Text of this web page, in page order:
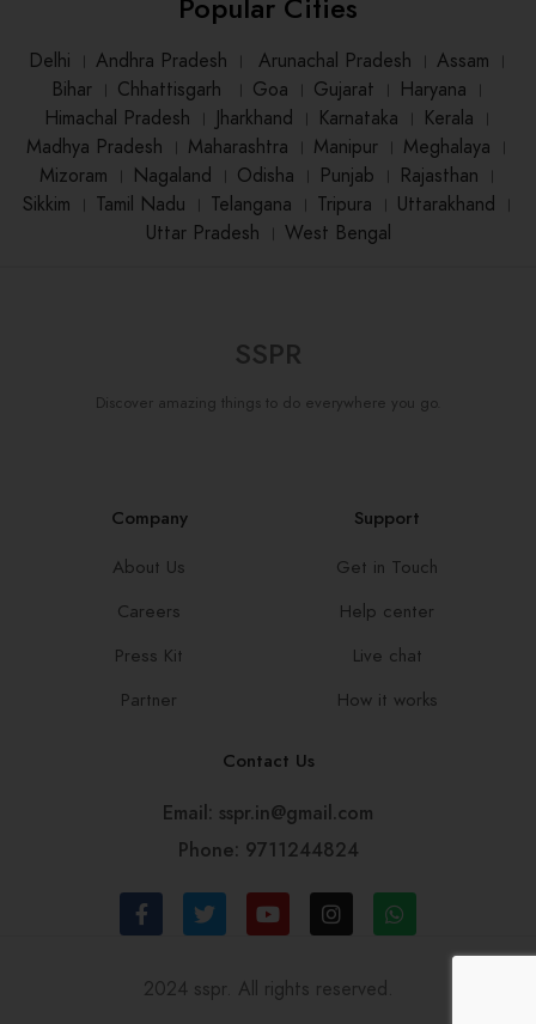
Delhi । Andhra Pradesh । Arunachal Pradesh । Assam ।
Bihar। Chhattisgarh । Goa । Gujarat । Haryana ।
Himachal Pradesh । Jharkhand । Karnataka । Kerala ।
Madhya Pradesh । Maharashtra । Manipur । Meghalaya ।
Mizoram । Nagaland । Odisha । Punjab । Rajasthan ।
Sikkim । Tamil Nadu । Telangana । Tripura । Uttarakhand ।
Uttar Pradesh । West Bengal
SSPR
Discover amazing things to do everywhere you go.
Company
About Us
Careers
Press Kit
Partner
Support
Get in Touch
Help center
Live chat
How it works
Contact Us
Email: sspr.in@gmail.com
Phone: 9711244824
2024 sspr. All rights reserved.